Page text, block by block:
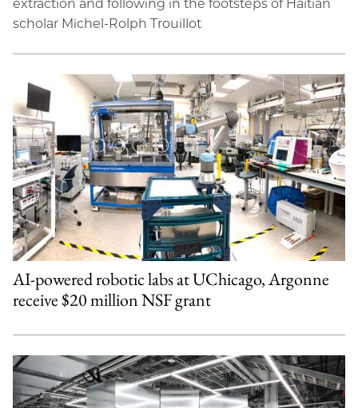
extraction and following in the footsteps of Haitian
scholar Michel-Rolph Trouillot
AI-powered robotic labs at UChicago, Argonne
receive $20 million NSF grant